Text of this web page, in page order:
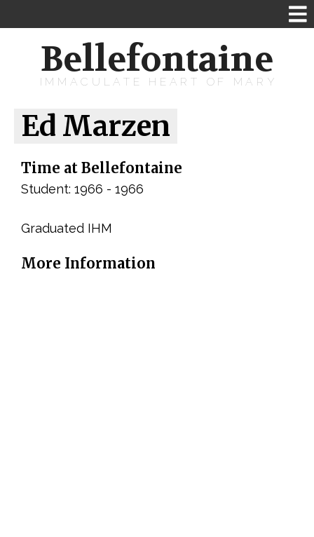
Bellefontaine
IMMACULATE HEART OF MARY
Ed Marzen
Time at Bellefontaine
Student: 1966 - 1966
Graduated IHM
More Information